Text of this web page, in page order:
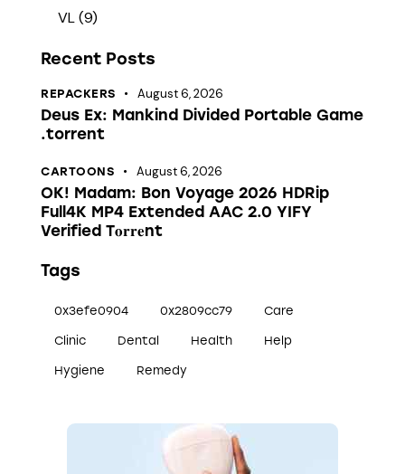
VL(9)
Recent Posts
REPACKERS August 6, 2026
Deus Ex: Mankind Divided Portable Game
.torrent
CARTOONS August 6, 2026
OK! Madam: Bon Voyage 2026 HDRip
Full4K MP4 Extended AAC 2.0 YIFY
Verified T𝐨𝐫𝐫𝐞nt
Tags
0x3efe0904 0x2809cc79 Care
Clinic Dental Health Help
Hygiene Remedy